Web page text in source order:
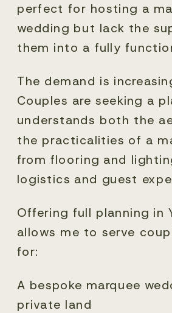
perfect for hosting a
wedding but lack the
them into a fully
The demand is
Couples are seeking a
understands both the
the practicalities of a
from flooring and
logistics and guest
Offering full planning in
allows me to serve
for:
A bespoke marquee
private land